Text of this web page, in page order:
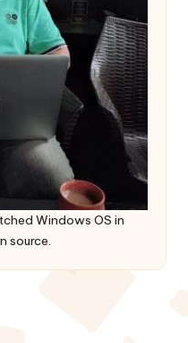
Windows OS in
source.